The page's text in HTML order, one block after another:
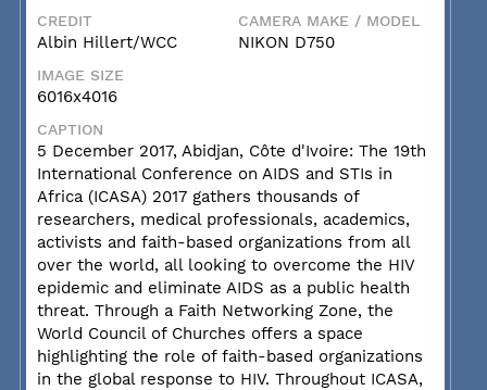
CREDIT
Albin Hillert/WCC
CAMERA MAKE / MODEL
NIKON D750
IMAGE SIZE
6016x4016
CAPTION
5 December 2017, Abidjan, Côte d'Ivoire: The 19th
International Conference on AIDS and STIs in
Africa (ICASA) 2017 gathers thousands of
researchers, medical professionals, academics,
activists and faith-based organizations from all
over the world, all looking to overcome the HIV
epidemic and eliminate AIDS as a public health
threat. Through a Faith Networking Zone, the
World Council of Churches offers a space
highlighting the role of faith-based organizations
in the global response to HIV. Throughout ICASA,